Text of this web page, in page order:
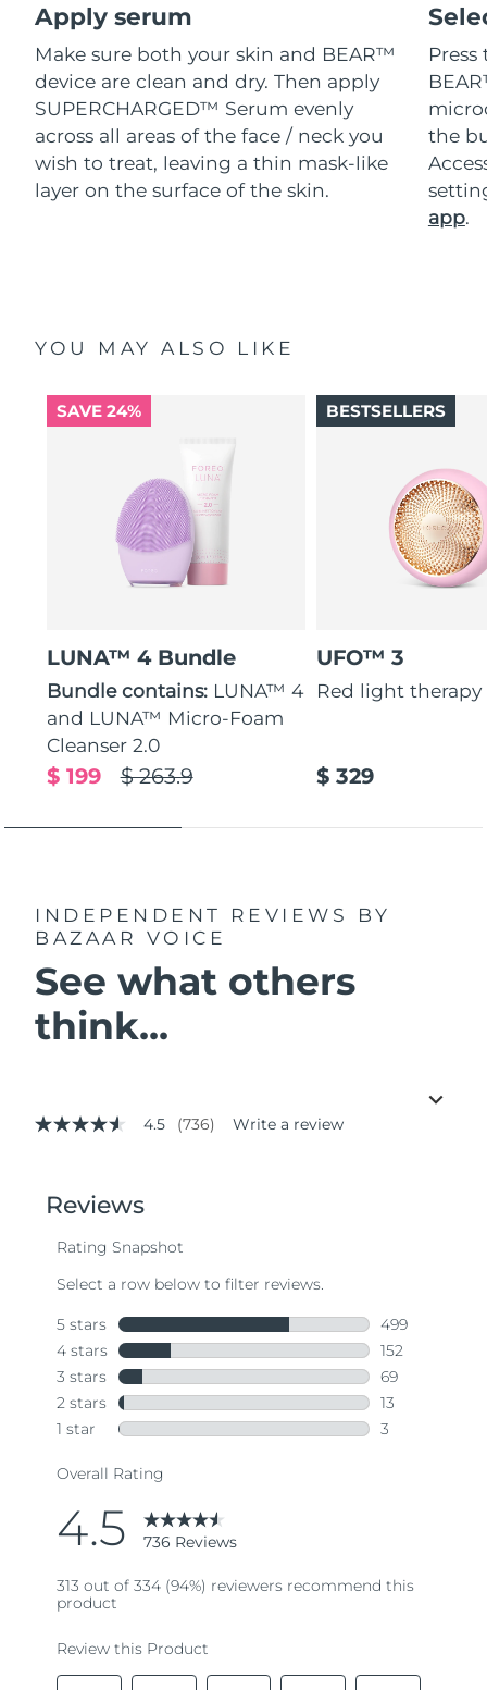
Apply serum
Make sure both your skin and BEAR™
device are clean and dry. Then apply
SUPERCHARGED™ Serum evenly
across all areas of the face / neck you
wish to treat, leaving a thin mask-like
layer on the surface of the skin.
the
app.
YOU MAY ALSO LIKE
SAVE 24%
LUNA™ 4 Bundle
Bundle contains: LUNA™ 4
and LUNA™ Micro-Foam
Cleanser 2.0
$ 263.9
$ 199
UFO™ 3
Red light therapy
$ 329
BESTSELLERS
INDEPENDENT REVIEWS
BY
BAZAAR VOICE
See what others
think...
4.5
stars,
average
value.
736
Same
page
link.
4.5 (736) Write a review